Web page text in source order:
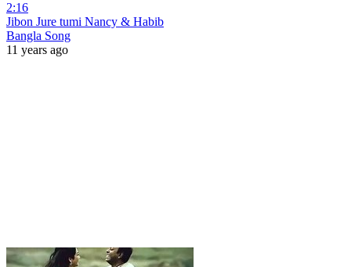
2:16
Jibon Jure tumi Nancy & Habib
Bangla Song
11 years ago